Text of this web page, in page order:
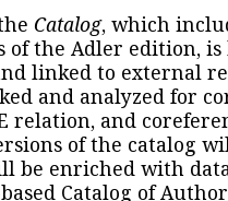
Catalog, which
the Adler edition, is
linked to external
and analyzed for
relation, and
of the catalog
be enriched with
Catalog of